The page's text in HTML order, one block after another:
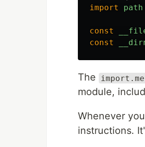
import
path
const
const
The
module,
Whenever
instructions.